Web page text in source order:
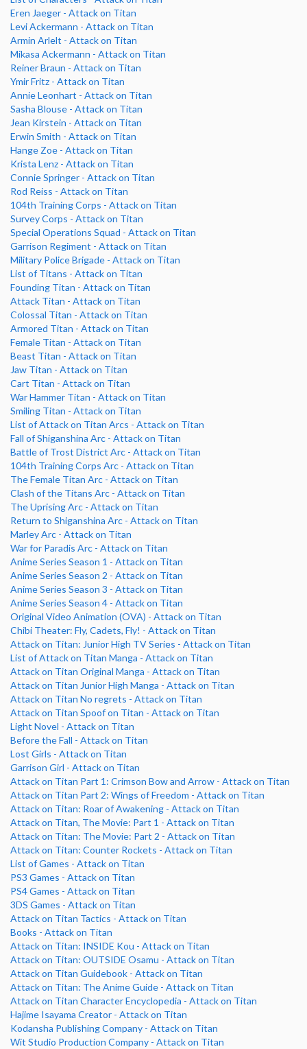
Eren Jaeger - Attack on Titan
Levi Ackermann - Attack on Titan
Armin Arlelt - Attack on Titan
Mikasa Ackermann - Attack on Titan
Reiner Braun - Attack on Titan
Ymir Fritz - Attack on Titan
Annie Leonhart - Attack on Titan
Sasha Blouse - Attack on Titan
Jean Kirstein - Attack on Titan
Erwin Smith - Attack on Titan
Hange Zoe - Attack on Titan
Krista Lenz - Attack on Titan
Connie Springer - Attack on Titan
Rod Reiss - Attack on Titan
104th Training Corps - Attack on Titan
Survey Corps - Attack on Titan
Special Operations Squad - Attack on Titan
Garrison Regiment - Attack on Titan
Military Police Brigade - Attack on Titan
List of Titans - Attack on Titan
Founding Titan - Attack on Titan
Attack Titan - Attack on Titan
Colossal Titan - Attack on Titan
Armored Titan - Attack on Titan
Female Titan - Attack on Titan
Beast Titan - Attack on Titan
Jaw Titan - Attack on Titan
Cart Titan - Attack on Titan
War Hammer Titan - Attack on Titan
Smiling Titan - Attack on Titan
List of Attack on Titan Arcs - Attack on Titan
Fall of Shiganshina Arc - Attack on Titan
Battle of Trost District Arc - Attack on Titan
104th Training Corps Arc - Attack on Titan
The Female Titan Arc - Attack on Titan
Clash of the Titans Arc - Attack on Titan
The Uprising Arc - Attack on Titan
Return to Shiganshina Arc - Attack on Titan
Marley Arc - Attack on Titan
War for Paradis Arc - Attack on Titan
Anime Series Season 1 - Attack on Titan
Anime Series Season 2 - Attack on Titan
Anime Series Season 3 - Attack on Titan
Anime Series Season 4 - Attack on Titan
Original Video Animation (OVA) - Attack on Titan
Chibi Theater: Fly, Cadets, Fly! - Attack on Titan
Attack on Titan: Junior High TV Series - Attack on Titan
List of Attack on Titan Manga - Attack on Titan
Attack on Titan Original Manga - Attack on Titan
Attack on Titan Junior High Manga - Attack on Titan
Attack on Titan No regrets - Attack on Titan
Attack on Titan Spoof on Titan - Attack on Titan
Light Novel - Attack on Titan
Before the Fall - Attack on Titan
Lost Girls - Attack on Titan
Garrison Girl - Attack on Titan
Attack on Titan Part 1: Crimson Bow and Arrow - Attack on Titan
Attack on Titan Part 2: Wings of Freedom - Attack on Titan
Attack on Titan: Roar of Awakening - Attack on Titan
Attack on Titan, The Movie: Part 1 - Attack on Titan
Attack on Titan: The Movie: Part 2 - Attack on Titan
Attack on Titan: Counter Rockets - Attack on Titan
List of Games - Attack on Titan
PS3 Games - Attack on Titan
PS4 Games - Attack on Titan
3DS Games - Attack on Titan
Attack on Titan Tactics - Attack on Titan
Books - Attack on Titan
Attack on Titan: INSIDE Kou - Attack on Titan
Attack on Titan: OUTSIDE Osamu - Attack on Titan
Attack on Titan Guidebook - Attack on Titan
Attack on Titan: The Anime Guide - Attack on Titan
Attack on Titan Character Encyclopedia - Attack on Titan
Hajime Isayama Creator - Attack on Titan
Kodansha Publishing Company - Attack on Titan
Wit Studio Production Company - Attack on Titan